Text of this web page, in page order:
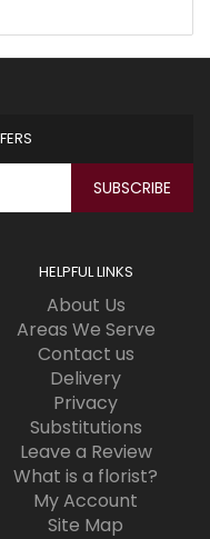
HELPFUL LINKS
About Us
Areas We Serve
Contact us
Delivery
Privacy
Substitutions
Leave a Review
What is a florist?
My Account
Site Map